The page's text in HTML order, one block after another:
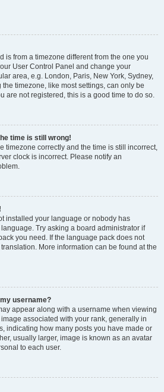
is from a timezone different from the one you
User Control Panel and change your
area, e.g. London, Paris, New York, Sydney,
timezone, like most settings, can only be
are not registered, this is a good time to do so.
time is still wrong!
timezone correctly and the time is still incorrect,
clock is incorrect. Please notify an
installed your language or nobody has
Try asking a board administrator if
you need. If the language pack does not
More information can be found at the
username?
appear along with a username when viewing
associated with your rank, generally in
indicating how many posts you have made or
usually larger, image is known as an avatar
to each user.